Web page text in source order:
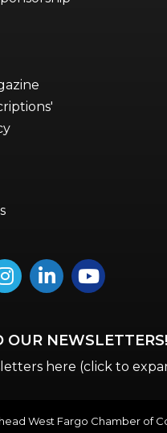
LinkedInYouTube icon
OUR NEWSLETTERS!
here (click to
West Fargo Chamber of